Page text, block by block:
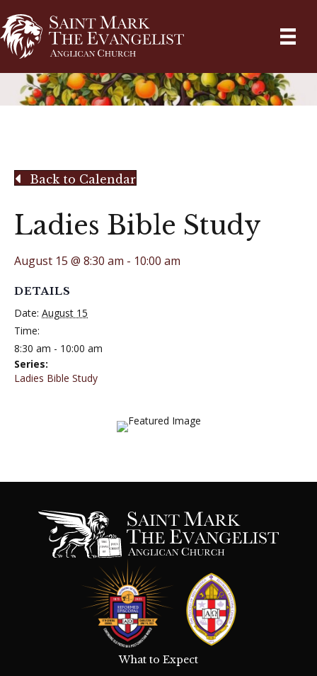
Back to Calendar
Ladies Bible Study
August 15 @ 8:30 am - 10:00 am
DETAILS
Date: August 15
Time:
8:30 am - 10:00 am
Series:
Ladies Bible Study
What to Expect